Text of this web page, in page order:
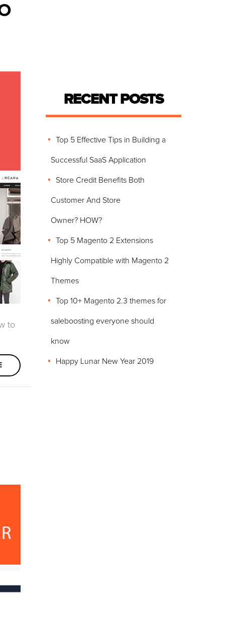
to
RECENT POSTS
Top 5 Effective Tips in Building a
Successful SaaS Application
Store Credit Benefits Both
Customer And Store
Owner? HOW?
Top 5 Magento 2 Extensions
Highly Compatible with Magento 2
Themes
Top 10+ Magento 2.3 themes for
saleboosting everyone should
know
Happy Lunar New Year 2019